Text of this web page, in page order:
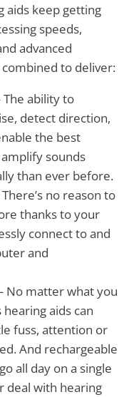
aids keep getting
speeds,
advanced
to deliver:
ability to
detect direction,
the best
sounds
than ever before.
no reason to
thanks to your
connect to and
and
matter what you
aids can
fuss, attention or
And rechargeable
all day on a single
deal with hearing